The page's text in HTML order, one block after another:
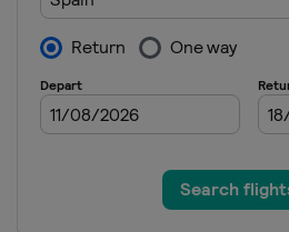
30 June
Italy
23 - 30
France
23 - 27
Norway